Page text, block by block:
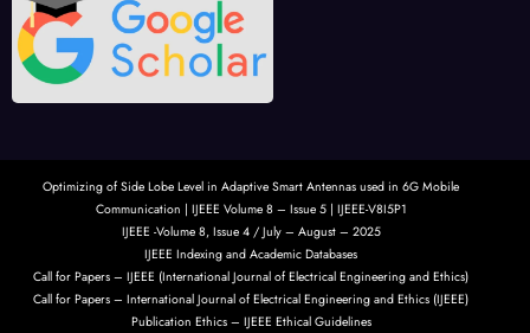
Optimizing of Side Lobe Level in Adaptive Smart Antennas used in 6G Mobile
Communication | IJEEE Volume 8 – Issue 5 | IJEEE-V8I5P1
IJEEE -Volume 8, Issue 4 / July – August – 2025
IJEEE Indexing and Academic Databases
Call for Papers – IJEEE (International Journal of Electrical Engineering and Ethics)
Call for Papers – International Journal of Electrical Engineering and Ethics (IJEEE)
Publication Ethics – IJEEE Ethical Guidelines